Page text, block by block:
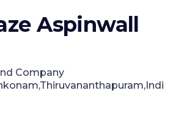
Aspinwall
Company